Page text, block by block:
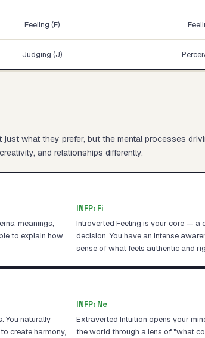
Feeling (F)
Judging (J)
what they prefer, but the mental processes
and relationships differently.
meanings,
to explain how
INFP: Fi
Introverted Feeling is your core — a
decision. You have an intense
sense of what feels authentic and
You naturally
create harmony,
INFP: Ne
Extraverted Intuition opens your
the world through a lens of "what